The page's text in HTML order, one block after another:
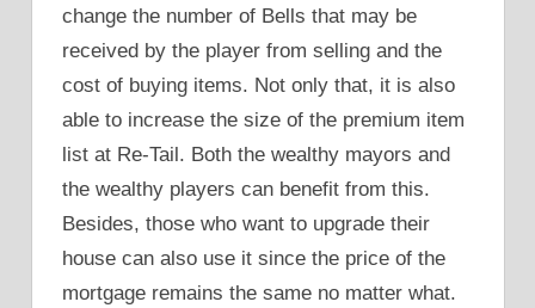
change the number of Bells that may be
received by the player from selling and the
cost of buying items. Not only that, it is also
able to increase the size of the premium item
list at Re-Tail. Both the wealthy mayors and
the wealthy players can benefit from this.
Besides, those who want to upgrade their
house can also use it since the price of the
mortgage remains the same no matter what.